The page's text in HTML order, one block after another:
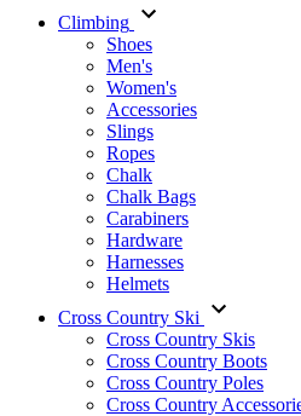
Climbing
Shoes
Men's
Women's
Accessories
Slings
Ropes
Chalk
Chalk Bags
Carabiners
Hardware
Harnesses
Helmets
Cross Country Ski
Cross Country Skis
Cross Country Boots
Cross Country Poles
Cross Country